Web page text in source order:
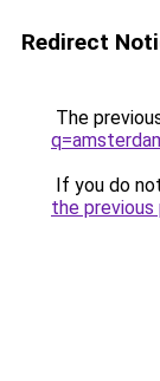
Redirect
The
If you do
the previous